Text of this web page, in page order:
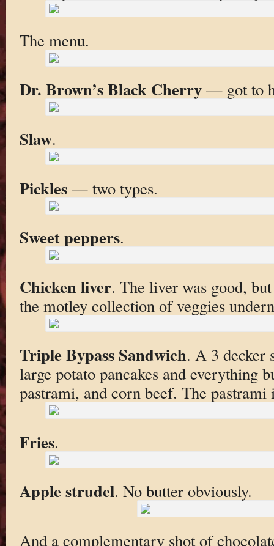
The menu.
Dr. Brown’s Black Cherry— got to
Slaw.
Pickles— two types.
Sweet peppers.
Chicken liver. The liver was good,
the motley collection of veggies
Triple Bypass Sandwich. A 3 decker
large potato pancakes and everything
pastrami, and corn beef. The pastrami
Fries.
Apple strudel. No butter obviously.
And a complementary shot of